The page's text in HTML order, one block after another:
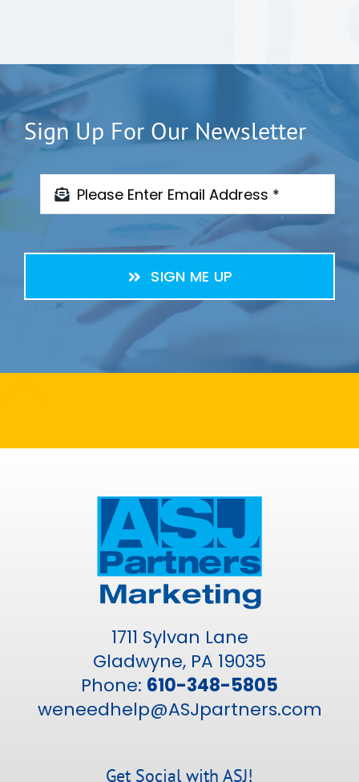
Sign Up For Our Newsletter
SIGN ME UP
1711 Sylvan Lane
Gladwyne, PA 19035
Phone: 610-348-5805
weneedhelp@ASJpartners.com
Get Social with ASJ!